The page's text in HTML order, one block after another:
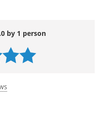
by 1 person